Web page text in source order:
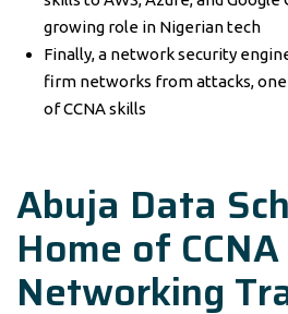
growing role in Nigerian tech
Finally, a network security
firm networks from attacks,
of CCNA skills
Abuja Data
Home of CCNA
Networking